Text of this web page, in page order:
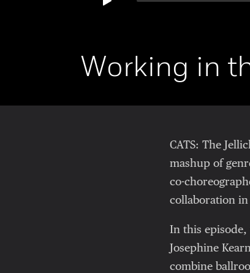
Working in
CATS: The
mashup of
co-
collaboration
In this
Josephine
combine